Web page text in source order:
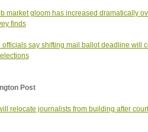
market gloom has increased dramatically
finds
officials say shifting mail ballot deadline will
Post
relocate journalists from building after